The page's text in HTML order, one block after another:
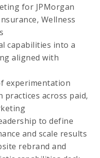
for JPMorgan
Wellness
capabilities into a
aligned with
experimentation
across paid,
to define
and scale results
rebrand and